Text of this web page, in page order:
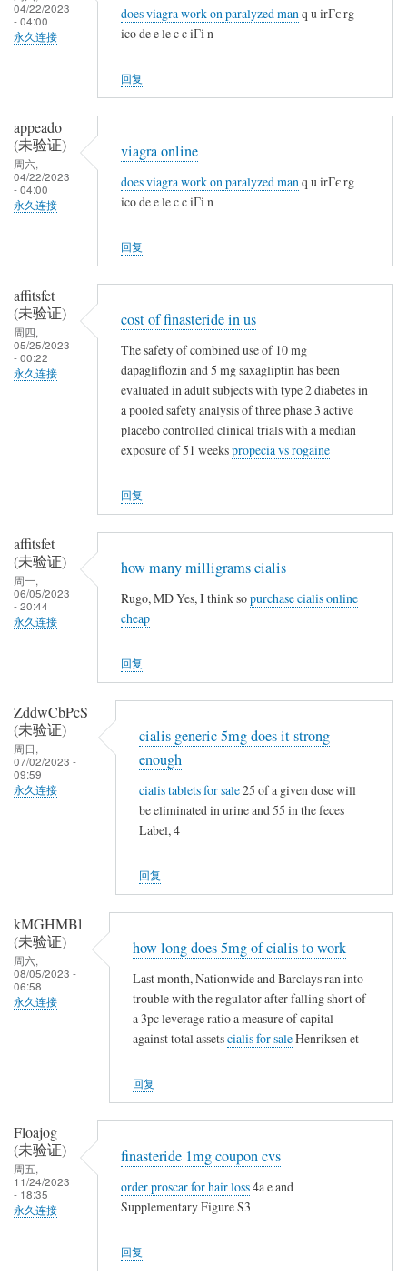
04/22/2023
- 04:00
永久连接
does viagra work on paralyzed manq u irГє rg
ico de e le c c iГі n
回复
appeado
(未验证)
周六,
04/22/2023
- 04:00
永久连接
viagra online
does viagra work on paralyzed manq u irГє rg
ico de e le c c iГі n
回复
affitsfet
(未验证)
周四,
05/25/2023
- 00:22
永久连接
cost of finasteride in us
The safety of combined use of 10 mg
dapagliflozin and 5 mg saxagliptin has been
evaluated in adult subjects with type 2 diabetes in
a pooled safety analysis of three phase 3 active
placebo controlled clinical trials with a median
exposure of 51 weekspropecia vs rogaine
回复
affitsfet
(未验证)
周一,
06/05/2023
- 20:44
永久连接
how many milligrams cialis
Rugo, MD Yes, I think sopurchase cialis online
cheap
回复
ZddwCbPcS
(未验证)
周日,
07/02/2023 -
09:59
永久连接
cialis generic 5mg does it strong
enough
cialis tablets for sale25 of a given dose will
be eliminated in urine and 55 in the feces
Label, 4
回复
kMGHMBl
(未验证)
周六,
08/05/2023 -
06:58
永久连接
how long does 5mg of cialis to work
Last month, Nationwide and Barclays ran into
trouble with the regulator after falling short of
a 3pc leverage ratio a measure of capital
against total assetscialis for saleHenriksen et
回复
Floajog
(未验证)
周五,
11/24/2023
- 18:35
永久连接
finasteride 1mg coupon cvs
order proscar for hair loss4a e and
Supplementary Figure S3
回复